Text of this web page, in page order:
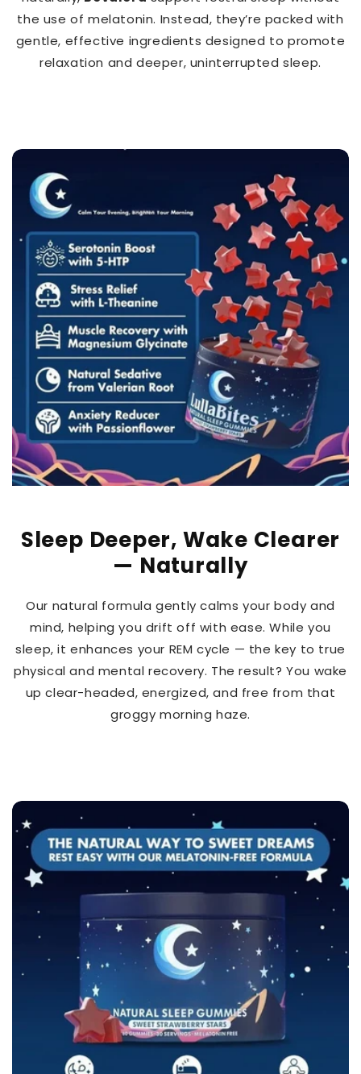
the use of melatonin. Instead, they’re packed with
gentle, effective ingredients designed to promote
relaxation and deeper, uninterrupted sleep.
Sleep Deeper, Wake Clearer
— Naturally
Our natural formula gently calms your body and
mind, helping you drift off with ease. While you
sleep, it enhances your REM cycle — the key to true
physical and mental recovery. The result? You wake
up clear-headed, energized, and free from that
groggy morning haze.